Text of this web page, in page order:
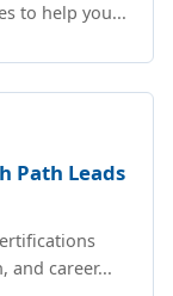
to help you...
Path Leads
and career...